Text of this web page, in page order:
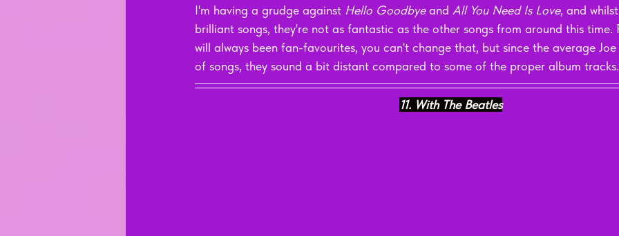
I'm having a grudge against Hello Goodbye and All You Need Is Love, and
brilliant songs, they're not as fantastic as the other songs from around this
will always been fan-favourites, you can't change that, but since the average
of songs, they sound a bit distant compared to some of the proper album tracks.
11. With The Beatles